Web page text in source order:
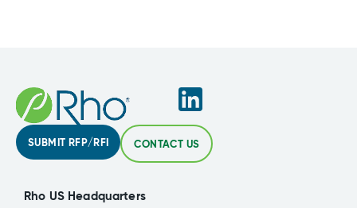
SUBMIT RFP/RFI CONTACT US
Rho US Headquarters